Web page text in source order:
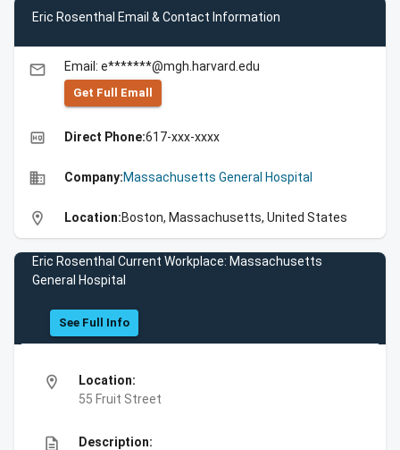
Eric Rosenthal Email & Contact Information
email Email: e*******@mgh.harvard.edu
Get Full Emall
high_quality Direct Phone:617-xxx-xxxx
business Company:Massachusetts General Hospital
location_on Location:Boston, Massachusetts, United States
Eric Rosenthal Current Workplace: Massachusetts
General Hospital
See Full Info
location_on
Location:
55 Fruit Street
description Description: